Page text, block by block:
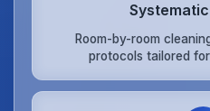
Room-by-room
protocols tailored